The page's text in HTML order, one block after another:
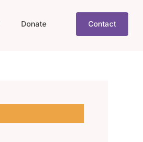
Donate Contact